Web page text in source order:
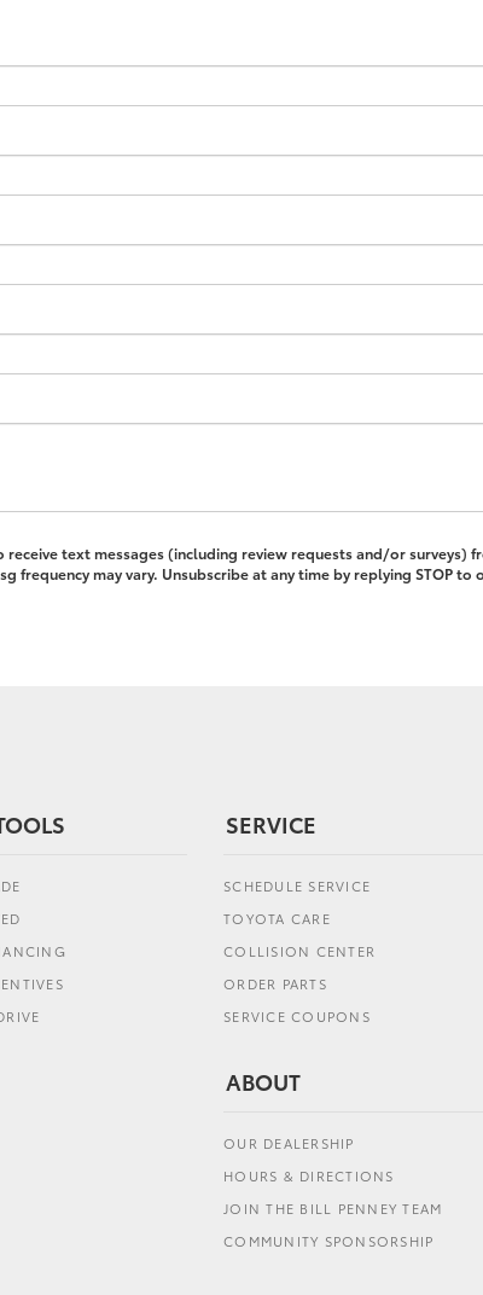
text messages (including review requests and/or surveys)
frequency may vary. Unsubscribe at any time by replying STOP to
SERVICE
SCHEDULE SERVICE
TOYOTA CARE
COLLISION CENTER
ORDER PARTS
SERVICE COUPONS
ABOUT
OUR DEALERSHIP
HOURS & DIRECTIONS
JOIN THE BILL PENNEY TEAM
COMMUNITY SPONSORSHIP